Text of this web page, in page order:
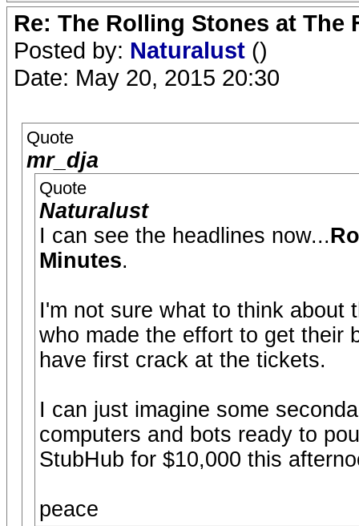
Re: The Rolling Stones at The
Posted by: Naturalust ()
Date: May 20, 2015 20:30
Quote
mr_dja
Quote
Naturalust
I can see the headlines now...
Minutes.
I'm not sure what to think about
who made the effort to get their
have first crack at the tickets.
I can just imagine some
computers and bots ready to
StubHub for $10,000 this
peace